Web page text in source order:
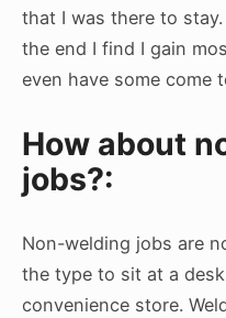
that I was there to
the end I find I gain
even have some come
How about
jobs?:
Non-welding jobs are
the type to sit at a
convenience store.